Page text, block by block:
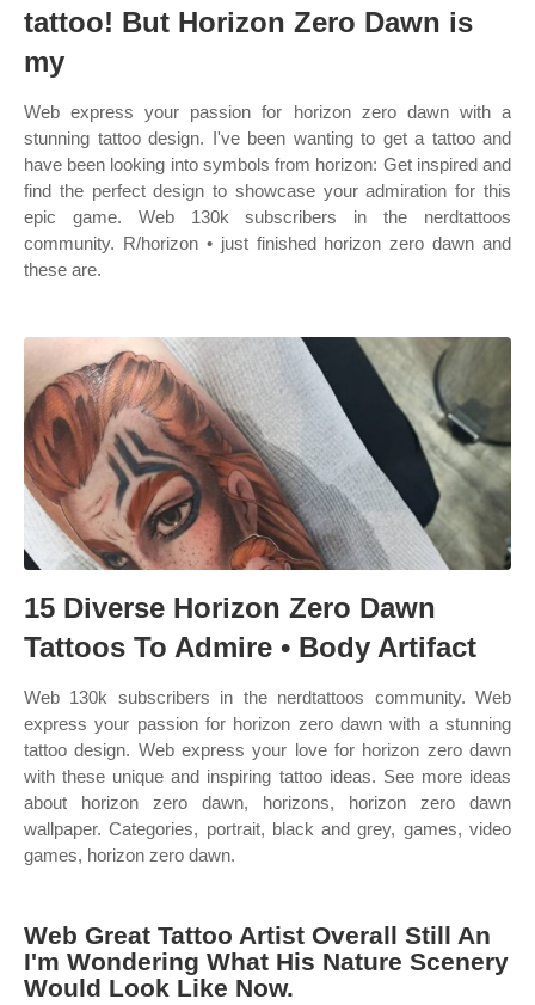
tattoo! But Horizon Zero Dawn is
my
Web express your passion for horizon zero dawn with a
stunning tattoo design. I've been wanting to get a tattoo and
have been looking into symbols from horizon: Get inspired and
find the perfect design to showcase your admiration for this
epic game. Web 130k subscribers in the nerdtattoos
community. R/horizon • just finished horizon zero dawn and
these are.
15 Diverse Horizon Zero Dawn
Tattoos To Admire • Body Artifact
Web 130k subscribers in the nerdtattoos community. Web
express your passion for horizon zero dawn with a stunning
tattoo design. Web express your love for horizon zero dawn
with these unique and inspiring tattoo ideas. See more ideas
about horizon zero dawn, horizons, horizon zero dawn
wallpaper. Categories, portrait, black and grey, games, video
games, horizon zero dawn.
Web Great Tattoo Artist Overall Still An
I'm Wondering What His Nature Scenery
Would Look Like Now.